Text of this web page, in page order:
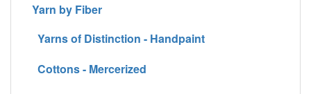
Yarn by Fiber
Yarns of Distinction - Handpaint
Cottons - Mercerized